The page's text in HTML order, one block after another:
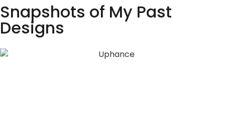
Snapshots of My Past
Designs